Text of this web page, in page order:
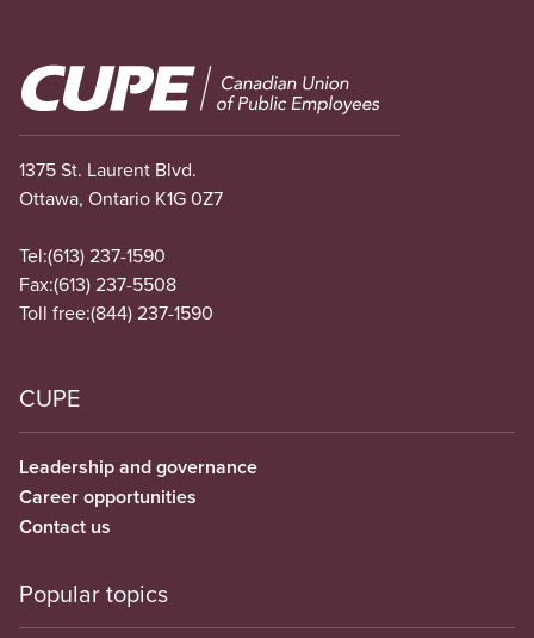
Image
1375 St. Laurent Blvd.
Ottawa, Ontario K1G 0Z7
Tel:(613) 237-1590
Fax:(613) 237-5508
Toll free:(844) 237-1590
CUPE
Leadership and governance
Career opportunities
Contact us
Popular topics